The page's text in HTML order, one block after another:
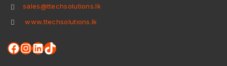
sales@ttechsolutions.lk
www.ttechsolutions.lk